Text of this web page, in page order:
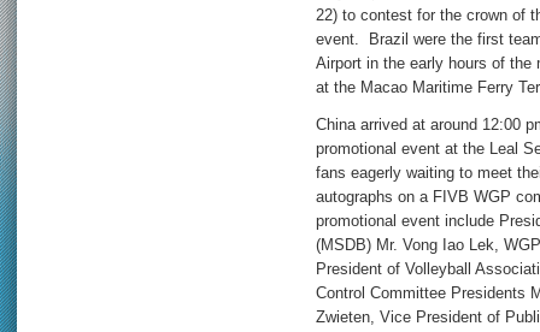
22) to contest for the crown of
event. Brazil were the first
Airport in the early hours of the
at the Macao Maritime Ferry
China arrived at around 12:00
promotional event at the Leal
fans eagerly waiting to meet
autographs on a FIVB WGP
promotional event include
(MSDB) Mr. Vong Iao Lek,
President of Volleyball
Control Committee Presidents
Zwieten, Vice President of